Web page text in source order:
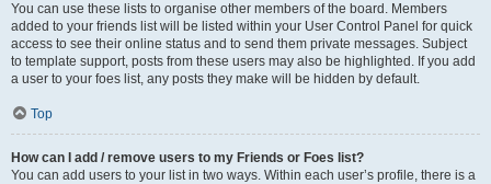
You can use these lists to organise other members of the board. Members
added to your friends list will be listed within your User Control Panel for quick
access to see their online status and to send them private messages. Subject
to template support, posts from these users may also be highlighted. If you add
a user to your foes list, any posts they make will be hidden by default.
Top
How can I add / remove users to my Friends or Foes list?
You can add users to your list in two ways. Within each user’s profile, there is a